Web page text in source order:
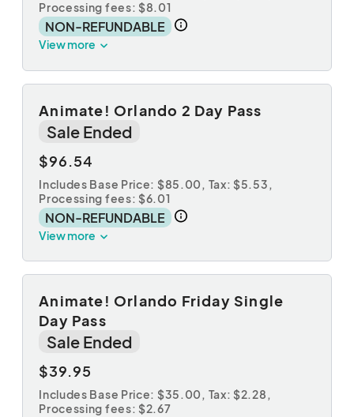
Processing fees: $8.01
NON-REFUNDABLE
View more
Animate! Orlando 2 Day Pass
Sale Ended
$96.54
Includes Base Price: $85.00, Tax: $5.53,
Processing fees: $6.01
NON-REFUNDABLE
View more
Animate! Orlando Friday Single
Day Pass
Sale Ended
$39.95
Includes Base Price: $35.00, Tax: $2.28,
Processing fees: $2.67